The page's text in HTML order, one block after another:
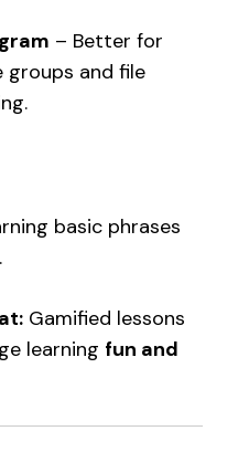
– Better for
groups and file
basic phrases
Gamified lessons
learning fun and